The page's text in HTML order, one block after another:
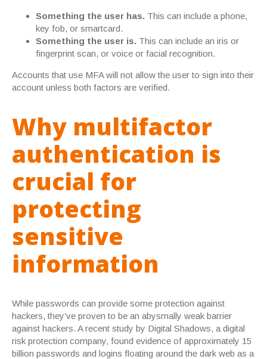
Something the user has. This can include a phone,
key fob, or smartcard.
Something the user is. This can include an iris or
fingerprint scan, or voice or facial recognition.
Accounts that use MFA will not allow the user to sign into their
account unless both factors are verified.
Why multifactor
authentication is
crucial for
protecting
sensitive
information
While passwords can provide some protection against
hackers, they’ve proven to be an abysmally weak barrier
against hackers. A recent study by Digital Shadows, a digital
risk protection company, found evidence of approximately 15
billion passwords and logins floating around the dark web as a